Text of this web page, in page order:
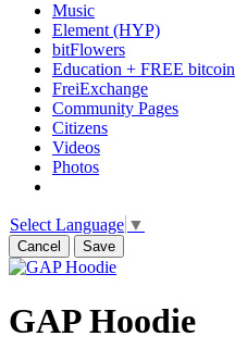
Music
Element (HYP)
bitFlowers
Education + FREE bitcoin
FreiExchange
Community Pages
Citizens
Videos
Photos
Select Language ▼
Cancel Save
GAP Hoodie